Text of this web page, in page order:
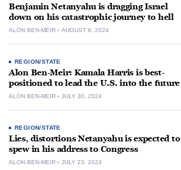
Benjamin Netanyahu is dragging Israel
down on his catastrophic journey to hell
ALON BEN-MEIR AUGUST 6, 2024
REGION/STATE
Alon Ben-Meir: Kamala Harris is best-
positioned to lead the U.S. into the future
ALON BEN-MEIR JULY 30, 2024
REGION/STATE
Lies, distortions Netanyahu is expected to
spew in his address to Congress
ALON BEN-MEIR JULY 23, 2024